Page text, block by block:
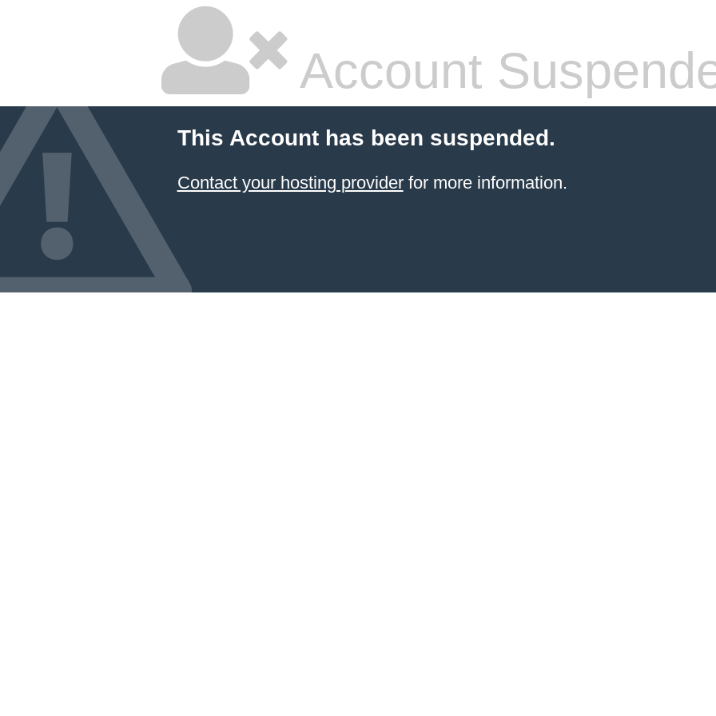
Account
This Account has been suspended.
Contact your hosting providerfor more information.